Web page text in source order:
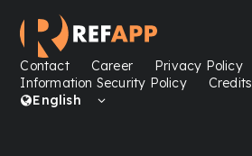
Contact Career
Privacy Policy
Information Security Policy
Credits
English